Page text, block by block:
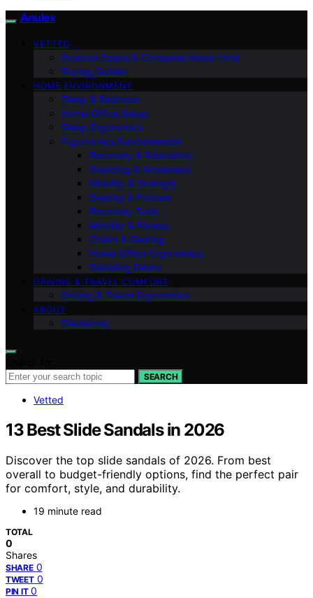
Anulex
VETTED
Product Specs & Consumer Know-How
Buying Guides
HOME ENVIRONMENT
Sleep & Bedroom
Home Office Setup
Sleep Ergonomics
Ergonomics Fundamentals
Recovery & Relaxation
Standing & Movement
Mobility & Strength
Seating & Posture
Recovery Tools
Mobility & Fitness
Chairs & Seating
Home Office Ergonomics
Standing Desks
DRIVING & TRAVEL COMFORT
Driving & Travel Ergonomics
ABOUT
Disclaimer
SEARCH
Vetted
13 Best Slide Sandals in 2026
Discover the top slide sandals of 2026. From best
overall to budget-friendly options, find the perfect pair
for comfort, style, and durability.
19 minute read
TOTAL
0
Shares
SHARE 0
TWEET 0
PIN IT 0